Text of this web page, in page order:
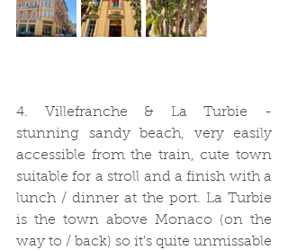
4. Villefranche & La Turbie -
stunning sandy beach, very easily
accessible from the train, cute town
suitable for a stroll and a finish with a
lunch / dinner at the port. La Turbie
is the town above Monaco (on the
way to / back) so it's quite unmissable